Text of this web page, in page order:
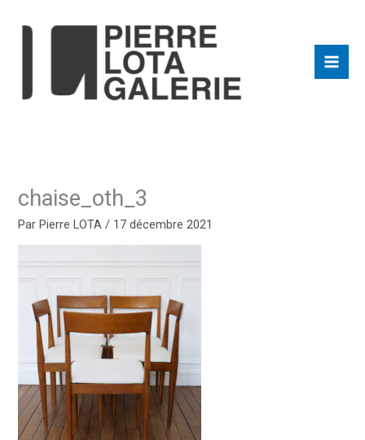
chaise_oth_3
ParPierre LOTA / 17 décembre 2021